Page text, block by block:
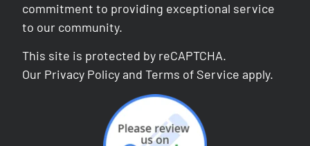
commitment to providing exceptional service
to our community.
This site is protected by reCAPTCHA.
Our Privacy Policy andTerms of Service apply.